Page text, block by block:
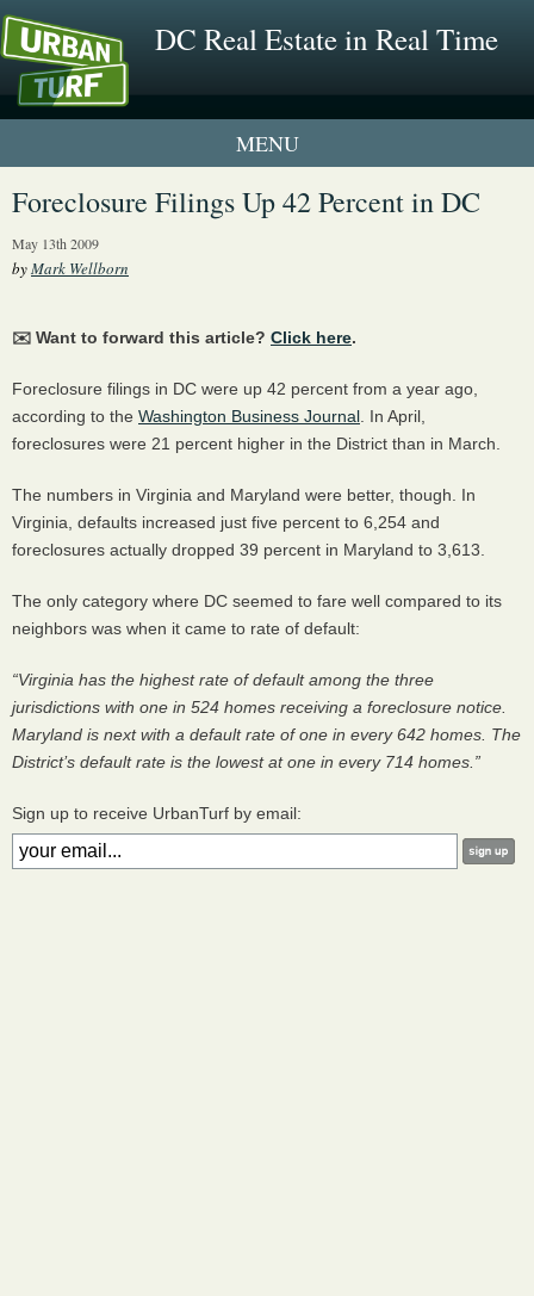
DC Real Estate in Real Time
1 New UrbanTurf Listing
Foreclosure Filings Up 42 Percent in DC
May 13th 2009
byMark Wellborn
✉️ Want to forward this article? Click here.
Foreclosure filings in DC were up 42 percent from a year ago,
according to the Washington Business Journal . In April,
foreclosures were 21 percent higher in the District than in March.
The numbers in Virginia and Maryland were better, though. In
Virginia, defaults increased just five percent to 6,254 and
foreclosures actually dropped 39 percent in Maryland to 3,613.
The only category where DC seemed to fare well compared to its
neighbors was when it came to rate of default:
“Virginia has the highest rate of default among the three
jurisdictions with one in 524 homes receiving a foreclosure notice.
Maryland is next with a default rate of one in every 642 homes. The
District’s default rate is the lowest at one in every 714 homes.”
Sign up to receive UrbanTurf by email: